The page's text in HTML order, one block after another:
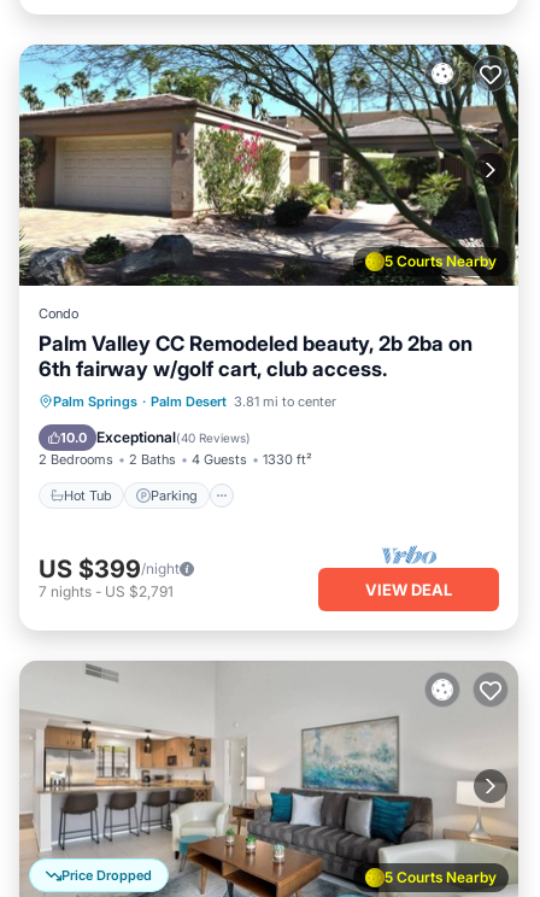
5 Courts Nearby
Condo
Palm Valley CC Remodeled beauty, 2b 2ba on
6th fairway w/golf cart, club access.
Palm Springs · Palm Desert 3.81 mi to center
10.0 Exceptional(40 Reviews)
2 Bedrooms 2 Baths 4 Guests 1330 ft²
Hot Tub Parking
Hot Tub Parking
Pool
Ocean View
US $399/night
7 nights - US $2,791 VIEW DEAL
5 Courts Nearby
Price Dropped